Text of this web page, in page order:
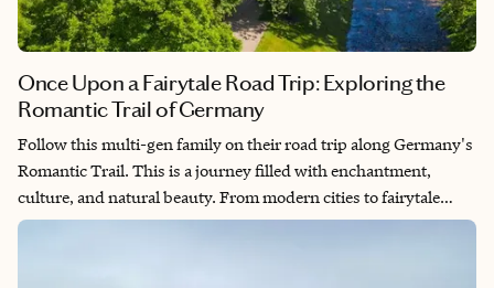
Once Upon a Fairytale Road Trip: Exploring the
Romantic Trail of Germany
Follow this multi-gen family on their road trip along Germany's
Romantic Trail. This is a journey filled with enchantment,
culture, and natural beauty. From modern cities to fairytale
landscapes, each stop adds a unique chapter to their story.